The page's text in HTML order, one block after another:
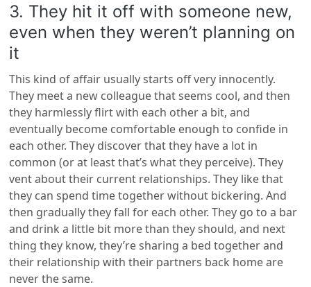
3. They hit it off with someone new,
even when they weren’t planning on
it
This kind of affair usually starts off very innocently.
They meet a new colleague that seems cool, and then
they harmlessly flirt with each other a bit, and
eventually become comfortable enough to confide in
each other. They discover that they have a lot in
common (or at least that’s what they perceive). They
vent about their current relationships. They like that
they can spend time together without bickering. And
then gradually they fall for each other. They go to a bar
and drink a little bit more than they should, and next
thing they know, they’re sharing a bed together and
their relationship with their partners back home are
never the same.